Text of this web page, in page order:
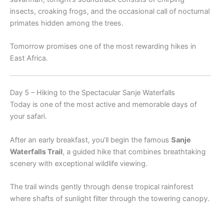
insects, croaking frogs, and the occasional call of nocturnal
primates hidden among the trees.
Tomorrow promises one of the most rewarding hikes in
East Africa.
Day 5 – Hiking to the Spectacular Sanje Waterfalls
Today is one of the most active and memorable days of
your safari.
After an early breakfast, you’ll begin the famous Sanje
Waterfalls Trail, a guided hike that combines breathtaking
scenery with exceptional wildlife viewing.
The trail winds gently through dense tropical rainforest
where shafts of sunlight filter through the towering canopy.